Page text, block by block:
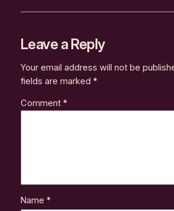
Leave a Reply
Your email address will not be
fields are marked *
Comment *
Name *